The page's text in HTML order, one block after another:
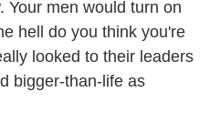
Your men would turn on
hell do you think you're
looked to their leaders
bigger-than-life as